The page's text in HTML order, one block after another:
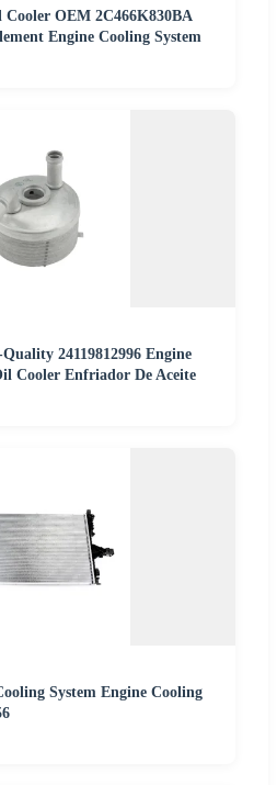
OEM 2C466K830BA
Engine Cooling System
24119812996 Engine
Cooler Enfriador De Aceite
System Engine Cooling